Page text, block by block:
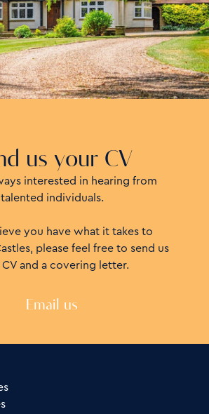
us your CV
interested in hearing from
talented individuals.
you have what it takes to
please feel free to send us
and a covering letter.
Email us